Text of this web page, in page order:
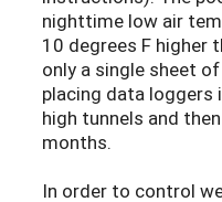
nighttime low air
10 degrees F higher
only a single sheet
placing data loggers
high tunnels and
months.
In order to control